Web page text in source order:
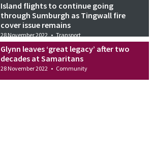
Island flights to continue going
through Sumburgh as Tingwall fire
cover issue remains
28 November 2022 • Transport
Glynn leaves ‘great legacy’ after two
decades at Samaritans
28 November 2022 • Community